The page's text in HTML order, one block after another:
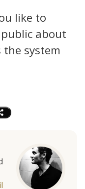
like to
about
system